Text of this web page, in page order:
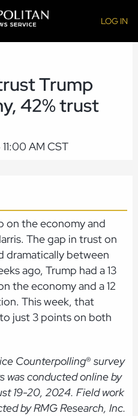
LOG IN
Trump
42% trust
AM CST
on the economy and
The gap in trust on
dramatically between
ago, Trump had a 13
the economy and a 12
This week, that
just 3 points on both
Counterpolling® survey
was conducted online by
19-20, 2024. Field work
by RMG Research, Inc.